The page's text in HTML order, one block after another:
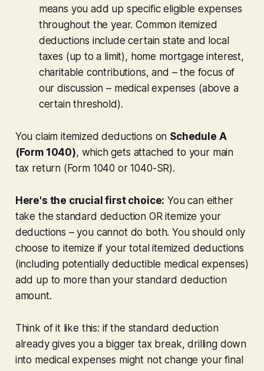
means you add up specific eligible expenses
throughout the year. Common itemized
deductions include certain state and local
taxes (up to a limit), home mortgage interest,
charitable contributions, and – the focus of
our discussion – medical expenses (above a
certain threshold).
You claim itemized deductions on Schedule A
(Form 1040), which gets attached to your main
tax return (Form 1040 or 1040-SR).
Here's the crucial first choice: You can either
take the standard deduction OR itemize your
deductions – you cannot do both. You should only
choose to itemize if yourtotalitemized deductions
(including potentially deductible medical expenses)
add up to more than your standard deduction
amount.
Think of it like this: if the standard deduction
already gives you a bigger tax break, drilling down
into medical expenses might not change your final